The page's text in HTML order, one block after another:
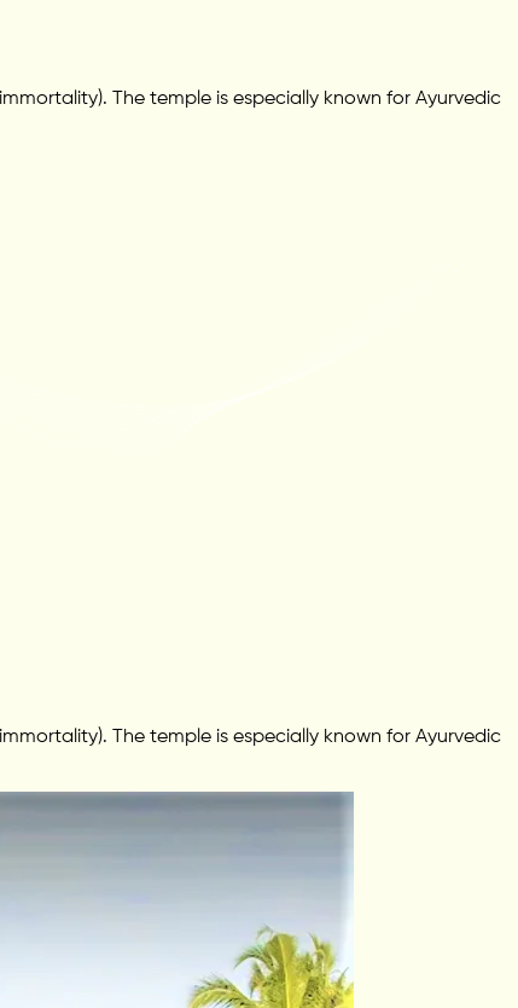
The temple is especially known for Ayurvedic
The temple is especially known for Ayurvedic